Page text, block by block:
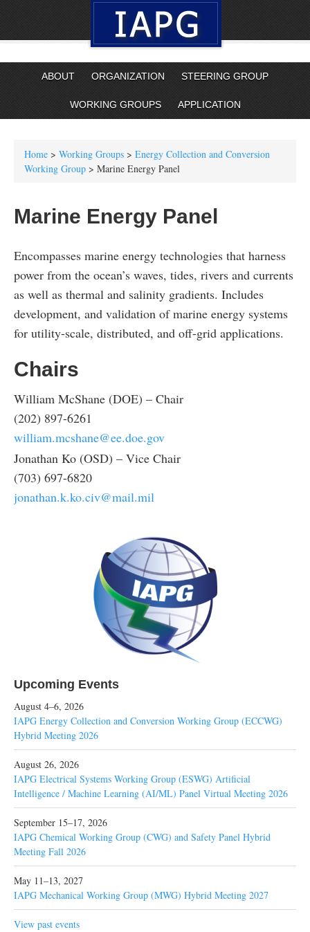
ABOUT ORGANIZATION STEERING GROUP
WORKING GROUPS APPLICATION
Home > Working Groups > Energy Collection and Conversion
Working Group > Marine Energy Panel
Marine Energy Panel
Encompasses marine energy technologies that harness
power from the ocean’s waves, tides, rivers and currents
as well as thermal and salinity gradients. Includes
development, and validation of marine energy systems
for utility-scale, distributed, and off-grid applications.
Chairs
William McShane (DOE) – Chair
(202) 897-6261
william.mcshane@ee.doe.gov
Jonathan Ko (OSD) – Vice Chair
(703) 697-6820
jonathan.k.ko.civ@mail.mil
Upcoming Events
August 4–6, 2026
IAPG Energy Collection and Conversion Working Group (ECCWG)
Hybrid Meeting 2026
August 26, 2026
IAPG Electrical Systems Working Group (ESWG) Artificial
Intelligence / Machine Learning (AI/ML) Panel Virtual Meeting 2026
September 15–17, 2026
IAPG Chemical Working Group (CWG) and Safety Panel Hybrid
Meeting Fall 2026
May 11–13, 2027
IAPG Mechanical Working Group (MWG) Hybrid Meeting 2027
View past events